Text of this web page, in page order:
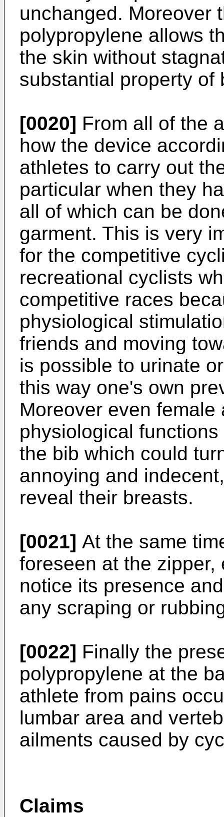
unchanged. Moreover
polypropylene allows
the skin without
substantial property of
[0020] From all of the
how the device
athletes to carry out
particular when they
all of which can be
garment. This is very
for the competitive
recreational cyclists
competitive races
physiological
friends and moving
is possible to urinate
this way one's own
Moreover even
physiological
the bib which could
annoying and
reveal their breasts.
[0021] At the same
foreseen at the
notice its presence
any scraping or
[0022] Finally the
polypropylene at the
athlete from pains
lumbar area and
ailments caused by
Claims